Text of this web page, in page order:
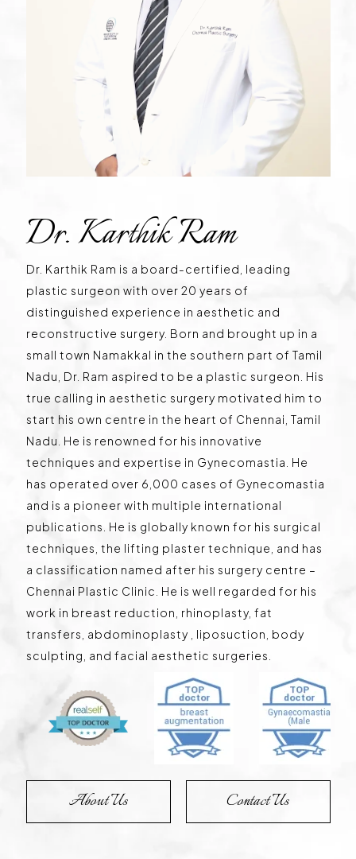
Dr. Karthik Ram
Dr. Karthik Ram is a board-certified, leading
plastic surgeon with over 20 years of
distinguished experience in aesthetic and
reconstructive surgery. Born and brought up in a
small town Namakkal in the southern part of Tamil
Nadu, Dr. Ram aspired to be a plastic surgeon. His
true calling in aesthetic surgery motivated him to
start his own centre in the heart of Chennai, Tamil
Nadu. He is renowned for his innovative
techniques and expertise in Gynecomastia. He
has operated over 6,000 cases of Gynecomastia
and is a pioneer with multiple international
publications. He is globally known for his surgical
techniques, the lifting plaster technique, and has
a classification named after his surgery centre –
Chennai Plastic Clinic. He is well regarded for his
work in breast reduction, rhinoplasty, fat
transfers, abdominoplasty , liposuction, body
sculpting, and facial aesthetic surgeries.
About Us Contact Us